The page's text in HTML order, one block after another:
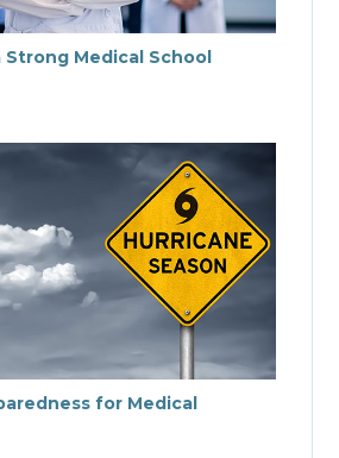
Strong Medical School
for Medical